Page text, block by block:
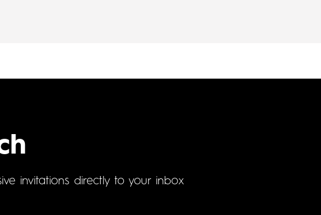
invitations directly to your inbox